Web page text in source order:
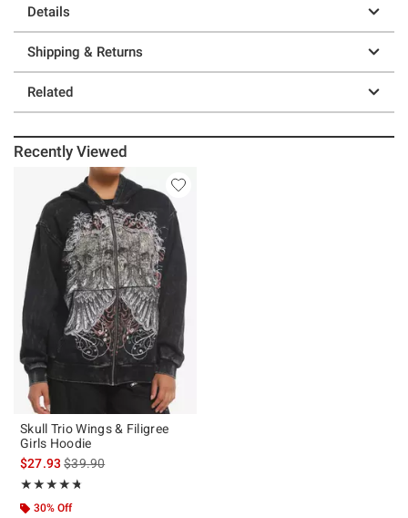
Details
Shipping & Returns
Related
Recently Viewed
Skull Trio Wings & Filigree
Girls Hoodie
$27.93is sales price, the original price is
$39.90
★★★★★
Rating, 4.714 out of 5
★★★★★
30% Off